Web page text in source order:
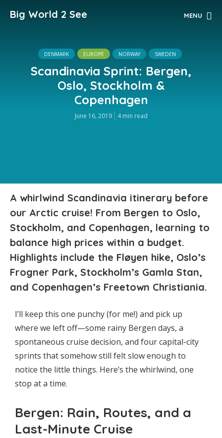
Big World 2 See MENU
DENMARK EUROPE NORWAY SWEDEN
Scandinavia Sprint: Bergen,
Oslo, Stockholm &
Copenhagen
June 16, 2019 4 min read
A whirlwind Scandinavia itinerary before
our Arctic cruise! From Bergen to Oslo,
Stockholm, and Copenhagen, learning to
balance high prices within a budget.
Highlights include the Fløyen hike, Oslo’s
Frogner Park, Stockholm’s Gamla Stan,
and Copenhagen’s Freetown Christiania.
I’ll keep this one punchy (for me!) and pick up
where we left off—some rainy Bergen days, a
spontaneous cruise decision, and four capital-city
sprints that somehow still felt slow enough to
notice the little things. Here’s the whirlwind, one
stop at a time.
Bergen: Rain, Routes, and a
Last-Minute Cruise